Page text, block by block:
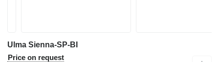
Ulma Sienna-SP-BI
Price on request